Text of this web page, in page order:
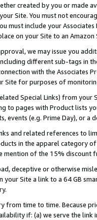
created by you or
Site. You must not
must include your
on your Site to an
we may issue you
different sub-tags in
with the Associates
Site for purposes of
Special Links) from
to pages with Product lists
events (e.g. Prime Day), or a
and related references to
in the apparel category
mention of the 15% discount
deceptive or otherwise
your Site a link to a 64 GB
from time to time. Because
if: (a) we serve the